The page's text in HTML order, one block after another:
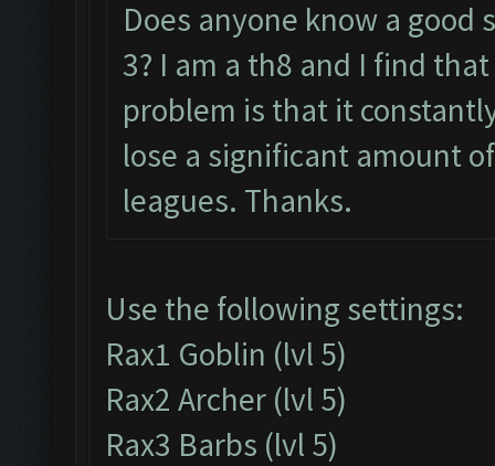
Does anyone know a
3? I am a th8 and I find
problem is that it
lose a significant amount
leagues. Thanks.
Use the following settings:
Rax1 Goblin (lvl 5)
Rax2 Archer (lvl 5)
Rax3 Barbs (lvl 5)